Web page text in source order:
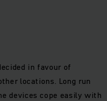
in favour of
locations. Long run
devices cope easily with